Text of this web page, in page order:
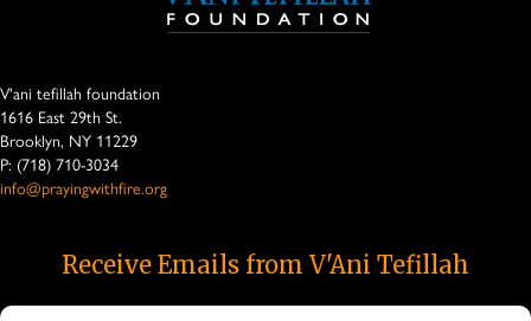
V'ani tefillah foundation
1616 East 29th St.
Brooklyn, NY 11229
P: (718) 710-3034
info@prayingwithfire.org
Receive Emails from V'Ani Tefillah